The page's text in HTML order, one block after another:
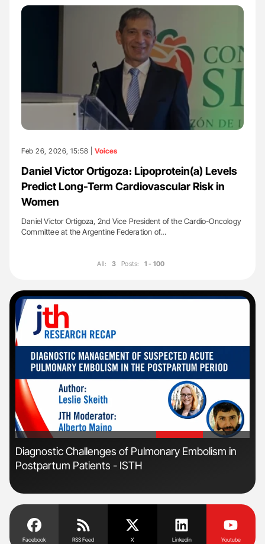
Feb 26, 2026, 15:58 | Voices
Daniel Victor Ortigoza։ Lipoprotein(a) Levels
Predict Long-Term Cardiovascular Risk in
Women
Daniel Victor Ortigoza, 2nd Vice President of the Cardio-Oncology
Committee at the Argentine Federation of…
All: 3 Posts: 1 - 100
'
Diagnostic Challenges of Pulmonary Embolism in
Postpartum Patients - ISTH
Facebook RSS Feed X Linkedin Youtube